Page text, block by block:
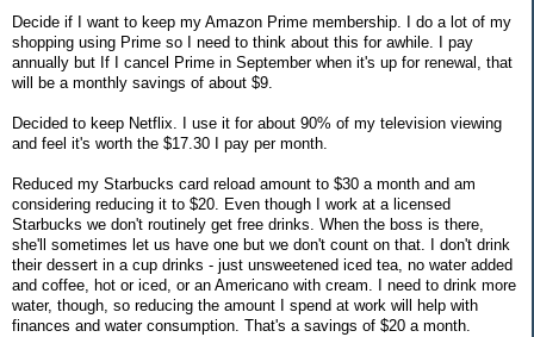
Decide if I want to keep my Amazon Prime membership. I do a lot of my
shopping using Prime so I need to think about this for awhile. I pay
annually but If I cancel Prime in September when it's up for renewal, that
will be a monthly savings of about $9.
Decided to keep Netflix. I use it for about 90% of my television viewing
and feel it's worth the $17.30 I pay per month.
Reduced my Starbucks card reload amount to $30 a month and am
considering reducing it to $20. Even though I work at a licensed
Starbucks we don't routinely get free drinks. When the boss is there,
she'll sometimes let us have one but we don't count on that. I don't drink
their dessert in a cup drinks - just unsweetened iced tea, no water added
and coffee, hot or iced, or an Americano with cream. I need to drink more
water, though, so reducing the amount I spend at work will help with
finances and water consumption. That's a savings of $20 a month.